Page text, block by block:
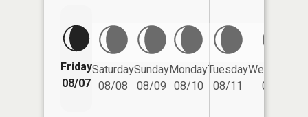
Friday
08/07
Saturday
08/08
Sunday
08/09
Monday
08/10
Tuesday
08/11
Wednesday
08/12